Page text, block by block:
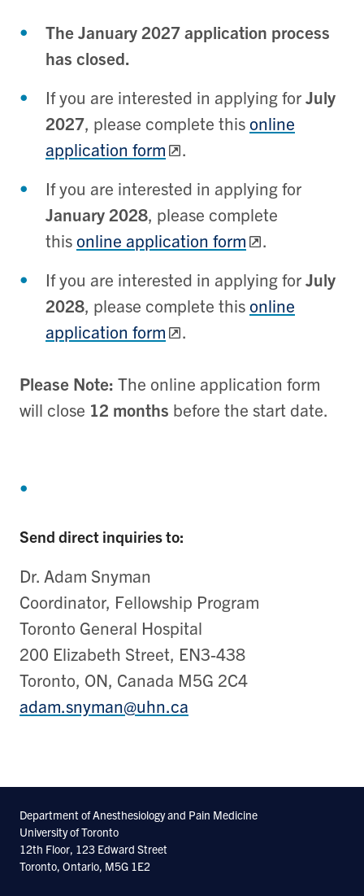
The January 2027 application process
has closed.
If you are interested in applying forJuly
2027, please complete thisonline
application form
.
If you are interested in applying for
January 2028, please complete
thisonline application form
.
If you are interested in applying forJuly
2028, please complete thisonline
application form
.
Please Note: The online application form
will close 12 months before the start date.
Send direct inquiries to:
Dr. Adam Snyman
Coordinator, Fellowship Program
Toronto General Hospital
200 Elizabeth Street, EN3-438
Toronto, ON, Canada M5G 2C4
adam.snyman@uhn.ca
Department of Anesthesiology and Pain Medicine
University of Toronto
12th Floor, 123 Edward Street
Toronto, Ontario, M5G 1E2